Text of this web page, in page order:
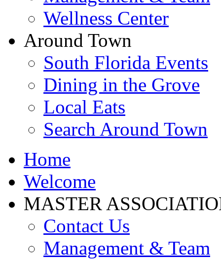
Wellness Center
Around Town
South Florida Events
Dining in the Grove
Local Eats
Search Around Town
Home
Welcome
MASTER
Contact Us
Management & Team